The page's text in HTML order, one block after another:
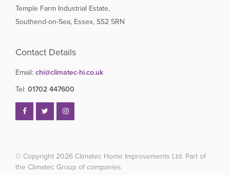
Temple Farm Industrial Estate,
Southend-on-Sea, Essex, SS2 5RN
Contact Details
Email: chi@climatec-hi.co.uk
Tel: 01702 447600
© Copyright 2026 Climatec Home Improvements Ltd. Part of
the Climatec Group of companies